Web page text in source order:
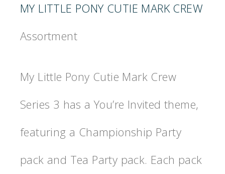
MY LITTLE PONY CUTIE MARK CREW
Assortment
My Little Pony Cutie Mark Crew
Series 3 has a You’re Invited theme,
featuring a Championship Party
pack and Tea Party pack. Each pack